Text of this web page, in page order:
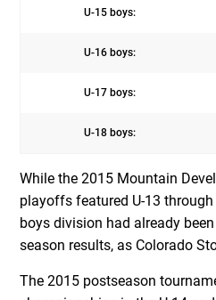
U-15 boys:
U-16 boys:
U-17 boys:
U-18 boys:
While the 2015 Mountain
playoffs featured U-13 through
boys division had already
season results, as Colorado
The 2015 postseason